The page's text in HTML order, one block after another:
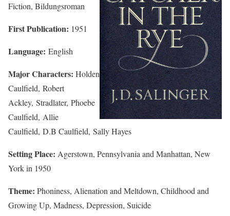
Fiction, Bildungsroman
First Publication: 1951
Language: English
Major Characters: Holden
Caulfield, Robert
Ackley, Stradlater, Phoebe
Caulfield, Allie
Caulfield, D.B Caulfield, Sally Hayes
Setting Place: Agerstown, Pennsylvania and Manhattan, New
York in 1950
Theme: Phoniness, Alienation and Meltdown, Childhood and
Growing Up, Madness, Depression, Suicide